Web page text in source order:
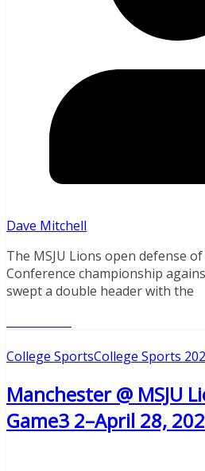
Dave Mitchell
The MSJU Lions open defense
Conference championship
swept a double header with the
College SportsCollege Sports
Manchester @ MSJU
Game3 2–April 28,